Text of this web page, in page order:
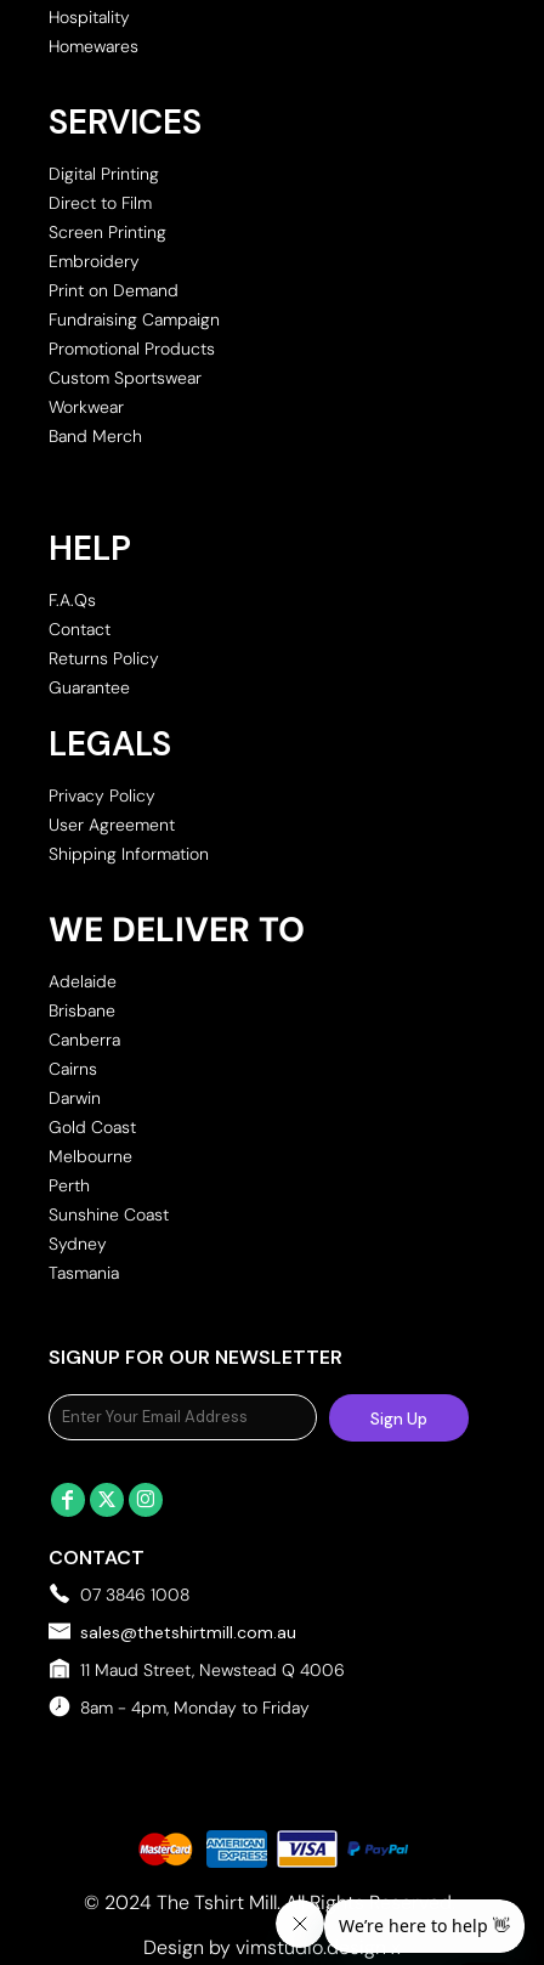
Hospitality
Homewares
SERVICES
Digital Printing
Direct to Film
Screen Printing
Embroidery
Print on Demand
Fundraising Campaign
Promotional Products
Custom Sportswear
Workwear
Band Merch
HELP
F.A.Qs
Contact
Returns Policy
Guarantee
LEGALS
Privacy Policy
User Agreement
Shipping Information
WE DELIVER TO
Adelaide
Brisbane
Canberra
Cairns
Darwin
Gold Coast
Melbourne
Perth
Sunshine Coast
Sydney
Tasmania
SIGNUP FOR OUR NEWSLETTER
Sign Up
CONTACT
07 3846 1008
sales@thetshirtmill.com.au
11 Maud Street, Newstead Q 4006
8am - 4pm, Monday to Friday
© 2024 The Tshirt Mill. All Rights Reserved.
Design by vimstudio.design x